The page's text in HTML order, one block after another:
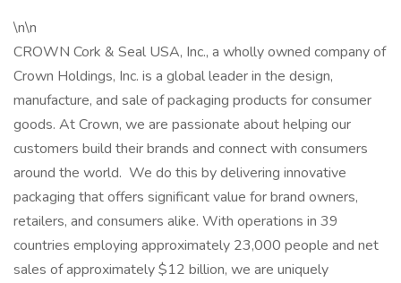
\n\n
CROWN Cork & Seal USA, Inc., a wholly owned company of
Crown Holdings, Inc. is a global leader in the design,
manufacture, and sale of packaging products for consumer
goods. At Crown, we are passionate about helping our
customers build their brands and connect with consumers
around the world. We do this by delivering innovative
packaging that offers significant value for brand owners,
retailers, and consumers alike. With operations in 39
countries employing approximately 23,000 people and net
sales of approximately $12 billion, we are uniquely